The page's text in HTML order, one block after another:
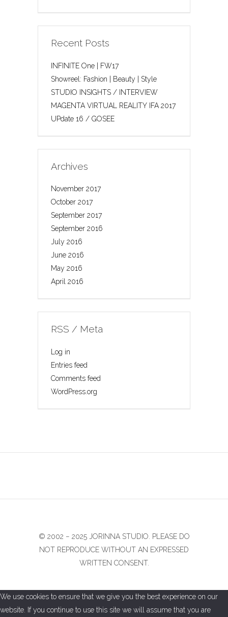
Recent Posts
INFINITE One | FW17
Showreel: Fashion | Beauty | Style
STUDIO INSIGHTS / INTERVIEW
MAGENTA VIRTUAL REALITY IFA 2017
UPdate 16 / GOSEE
Archives
November 2017
October 2017
September 2017
September 2016
July 2016
June 2016
May 2016
April 2016
RSS / Meta
Log in
Entries feed
Comments feed
WordPress.org
© 2002 − 2025 JORINNA STUDIO. PLEASE DO
NOT REPRODUCE WITHOUT AN EXPRESSED
WRITTEN CONSENT.
We use cookies to ensure that we give you the best experience on our
website. If you continue to use this site we will assume that you are